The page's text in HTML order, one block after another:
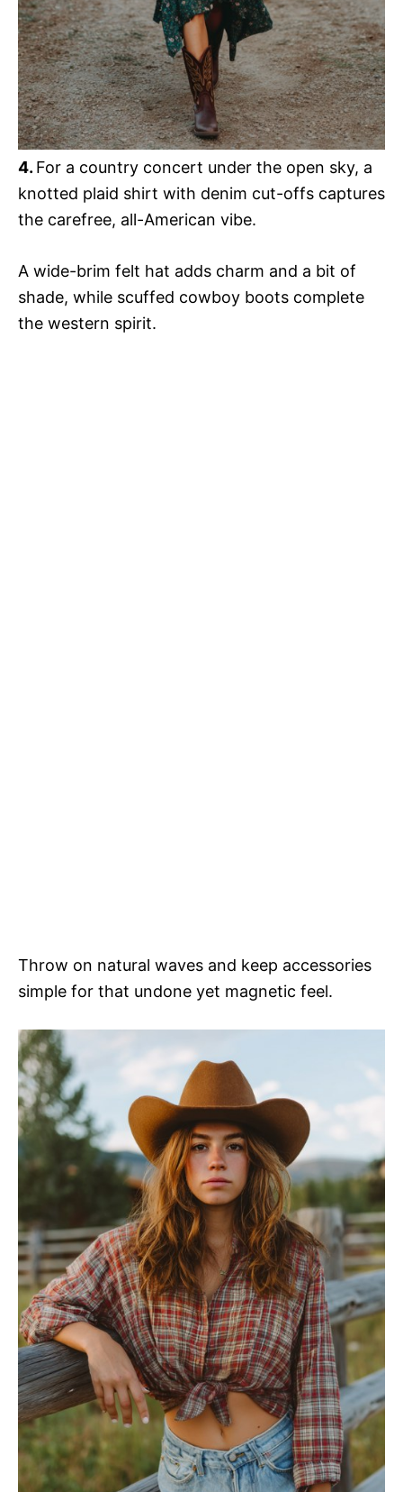
4. For a country concert under the open sky, a
knotted plaid shirt with denim cut-offs captures
the carefree, all-American vibe.
A wide-brim felt hat adds charm and a bit of
shade, while scuffed cowboy boots complete
the western spirit.
Throw on natural waves and keep accessories
simple for that undone yet magnetic feel.